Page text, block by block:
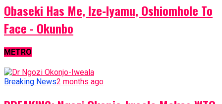
Obaseki Has Me, Ize-Iyamu, Oshiomhole To
Face - Okunbo
METRO
Breaking News2 months ago